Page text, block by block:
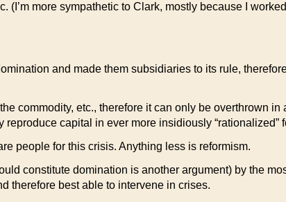
(I’m more sympathetic to Clark, mostly because I
and made them subsidiaries to its rule,
commodity, etc., therefore it can only be overthrown
capital in ever more insidiously “rationalized”
people for this crisis. Anything less is reformism.
constitute domination is another argument) by the
therefore best able to intervene in crises.